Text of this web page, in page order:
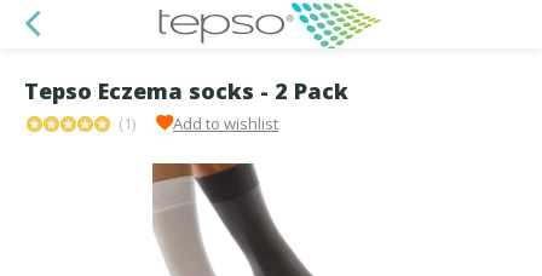
Tepso Eczema socks - 2 Pack
(1) Add to wishlist